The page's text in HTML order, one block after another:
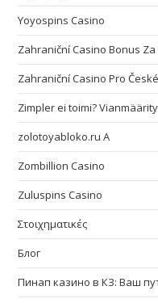
Yoyospins Casino
Zahraniční Casino Bonus Za
Zahraniční Casino Pro
Zimpler ei toimi?
zolotoyabloko.ru A
Zombillion Casino
Zuluspins Casino
Στοιχηματικές
Блог
Пинап казино в КЗ: Ваш